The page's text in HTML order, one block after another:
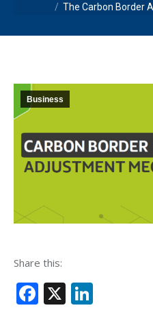
The Carbon Border
Business
Share this:
Facebook
X